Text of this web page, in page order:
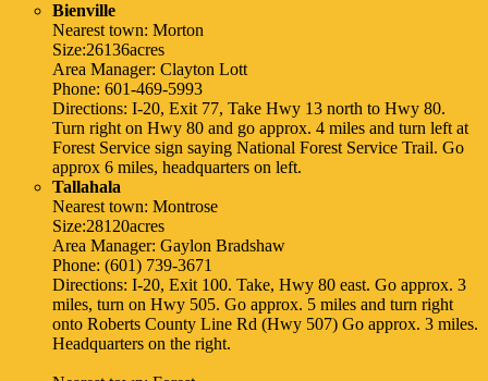
Bienville
Nearest town: Morton
Size:26136acres
Area Manager: Clayton Lott
Phone: 601-469-5993
Directions: I-20, Exit 77, Take Hwy 13 north to Hwy 80.
Turn right on Hwy 80 and go approx. 4 miles and turn left at
Forest Service sign saying National Forest Service Trail. Go
approx 6 miles, headquarters on left.
Tallahala
Nearest town: Montrose
Size:28120acres
Area Manager: Gaylon Bradshaw
Phone: (601) 739-3671
Directions: I-20, Exit 100. Take, Hwy 80 east. Go approx. 3
miles, turn on Hwy 505. Go approx. 5 miles and turn right
onto Roberts County Line Rd (Hwy 507) Go approx. 3 miles.
Headquarters on the right.